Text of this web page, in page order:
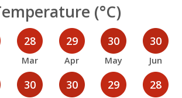
(°C)
28
Mar
29
Apr
30
May
30
Jun
30 30 29 28